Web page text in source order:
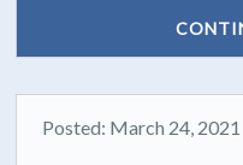
Posted: March 24, 2021